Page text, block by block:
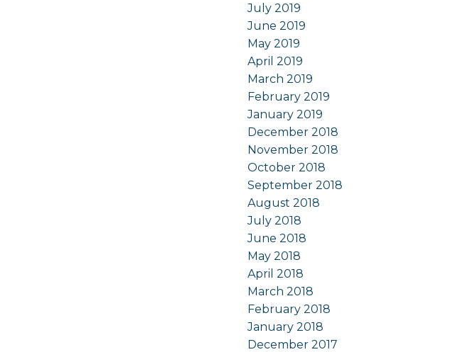
July 2019
June 2019
May 2019
April 2019
March 2019
February 2019
January 2019
December 2018
November 2018
October 2018
September 2018
August 2018
July 2018
June 2018
May 2018
April 2018
March 2018
February 2018
January 2018
December 2017